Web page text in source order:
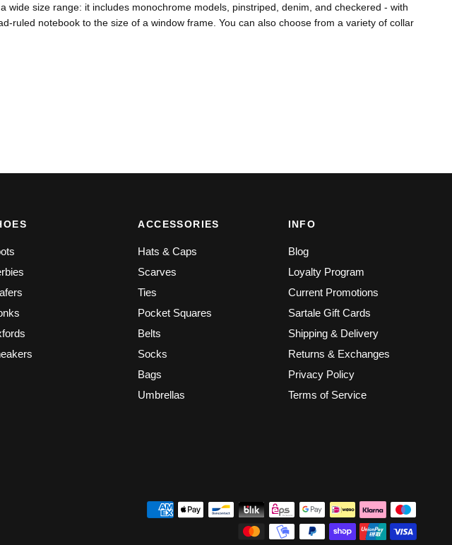
wide size range: it includes monochrome models, pinstriped, denim, and checkered - with
ruled notebook to the size of a window frame. You can also choose from a variety of collar
ACCESSORIES
Hats & Caps
Scarves
Ties
Pocket Squares
Belts
Socks
Bags
Umbrellas
INFO
Blog
Loyalty Program
Current Promotions
Sartale Gift Cards
Shipping & Delivery
Returns & Exchanges
Privacy Policy
Terms of Service